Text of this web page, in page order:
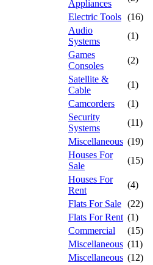
Appliances
Electric Tools (16)
Audio
Systems
(1)
Games
Consoles
(2)
Satellite &
Cable
(1)
Camcorders
(1)
Security
Systems
(11)
Miscellaneous (19)
Houses For
Sale
(15)
Houses For
Rent
(4)
Flats For Sale (22)
Flats For Rent (1)
Commercial
(15)
Miscellaneous (11)
Miscellaneous (12)